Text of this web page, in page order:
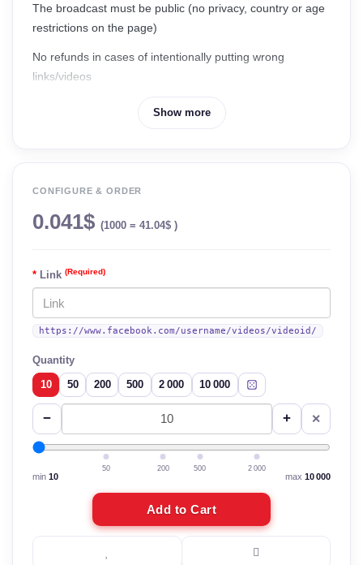
The broadcast must be public (no privacy, country or age
restrictions on the page)
No refunds in cases of intentionally putting wrong
links/videos
No refunds for videos whose views are reset by
Show more
CONFIGURE & ORDER
0.041$ (1000 = 41.04$ )
Link (Required)
https://www.facebook.com/username/videos/videoid/
Quantity
10
50 200 500 2 000 10 000
− + ✕
50 200 500 2 000
min 10 max 10 000
Add to Cart